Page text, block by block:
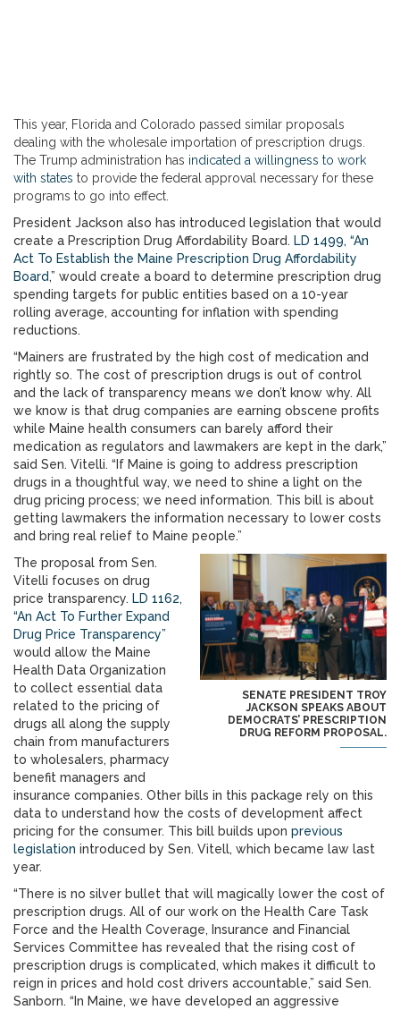
This year, Florida and Colorado passed similar proposals
dealing with the wholesale importation of prescription drugs.
The Trump administration has indicated a willingness to work
with states to provide the federal approval necessary for these
programs to go into effect.
President Jackson also has introduced legislation that would
create a Prescription Drug Affordability Board. LD 1499, “An
Act To Establish the Maine Prescription Drug Affordability
Board,” would create a board to determine prescription drug
spending targets for public entities based on a 10-year
rolling average, accounting for inflation with spending
reductions.
“Mainers are frustrated by the high cost of medication and
rightly so. The cost of prescription drugs is out of control
and the lack of transparency means we don’t know why. All
we know is that drug companies are earning obscene profits
while Maine health consumers can barely afford their
medication as regulators and lawmakers are kept in the dark,”
said Sen. Vitelli. “If Maine is going to address prescription
drugs in a thoughtful way, we need to shine a light on the
drug pricing process; we need information. This bill is about
getting lawmakers the information necessary to lower costs
and bring real relief to Maine people.”
SENATE PRESIDENT TROY
JACKSON SPEAKS ABOUT
DEMOCRATS’ PRESCRIPTION
DRUG REFORM PROPOSAL.
The proposal from Sen.
Vitelli focuses on drug
price transparency. LD 1162,
“An Act To Further Expand
Drug Price Transparency”
would allow the Maine
Health Data Organization
to collect essential data
related to the pricing of
drugs all along the supply
chain from manufacturers
to wholesalers, pharmacy
benefit managers and
insurance companies. Other bills in this package rely on this
data to understand how the costs of development affect
pricing for the consumer. This bill builds upon previous
legislation introduced by Sen. Vitell, which became law last
year.
“There is no silver bullet that will magically lower the cost of
prescription drugs. All of our work on the Health Care Task
Force and the Health Coverage, Insurance and Financial
Services Committee has revealed that the rising cost of
prescription drugs is complicated, which makes it difficult to
reign in prices and hold cost drivers accountable,” said Sen.
Sanborn. “In Maine, we have developed an aggressive